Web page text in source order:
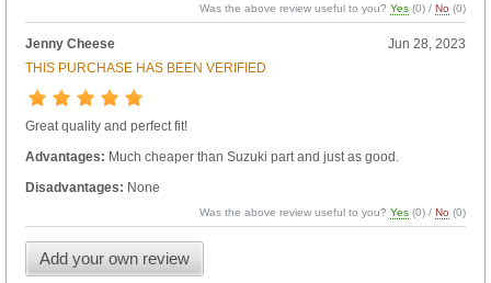
Was the above review useful to you?Yes (0) /No (0)
Jenny Cheese
Jun 28, 2023
THIS PURCHASE HAS BEEN VERIFIED
Great quality and perfect fit!
Advantages: Much cheaper than Suzuki part and just as good.
Disadvantages: None
Was the above review useful to you?Yes (0) /No (0)
Add your own review